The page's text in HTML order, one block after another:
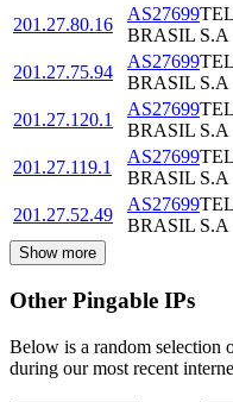
201.27.80.16
AS27699
BRASIL S.A
201.27.75.94
AS27699
BRASIL S.A
201.27.120.1
AS27699
BRASIL S.A
201.27.119.1
AS27699
BRASIL S.A
201.27.52.49
AS27699
BRASIL S.A
Show more
Other Pingable IPs
Below is a random selection
during our most recent